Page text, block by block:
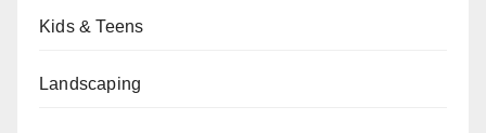
Kids & Teens
Landscaping